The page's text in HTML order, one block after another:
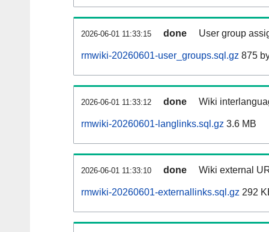
2026-06-01 11:33:15 done User group
rmwiki-20260601-user_groups.sql.gz 875
2026-06-01 11:33:12 done Wiki
rmwiki-20260601-langlinks.sql.gz 3.6 MB
2026-06-01 11:33:10 done Wiki external
rmwiki-20260601-externallinks.sql.gz 292